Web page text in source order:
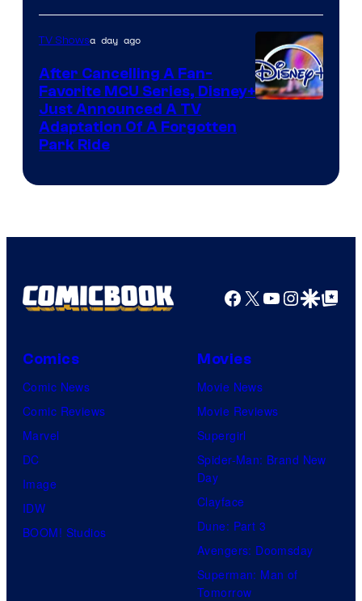
TV Showsa day ago
After Cancelling A Fan-
Favorite MCU Series, Disney+
Just Announced A TV
Adaptation Of A Forgotten
Park Ride
Facebook
X YouTube
GoogleGoogle Top
Comics
Comic News
Comic Reviews
Marvel
DC
Image
IDW
BOOM! Studios
Movies
Movie News
Movie Reviews
Supergirl
Spider-Man: Brand New
Day
Clayface
Dune: Part 3
Avengers: Doomsday
Superman: Man of
Tomorrow